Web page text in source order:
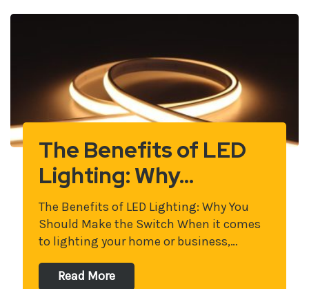
The Benefits of LED
Lighting: Why…
The Benefits of LED Lighting: Why You
Should Make the Switch When it comes
to lighting your home or business,…
Read More